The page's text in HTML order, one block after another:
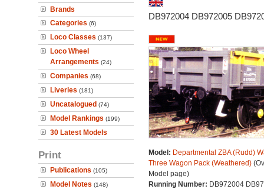
Brands
Categories (6)
Loco Classes (137)
Loco Wheel
Arrangements (24)
Companies (68)
Liveries (181)
Uncatalogued (74)
Model Rankings (199)
30 Latest Models
Print
Publications (105)
Model Notes (148)
DB972004 DB972005
Model: Departmental ZBA (Rudd)
Three Wagon Pack (Weathered)
Model page)
Running Number: DB972004